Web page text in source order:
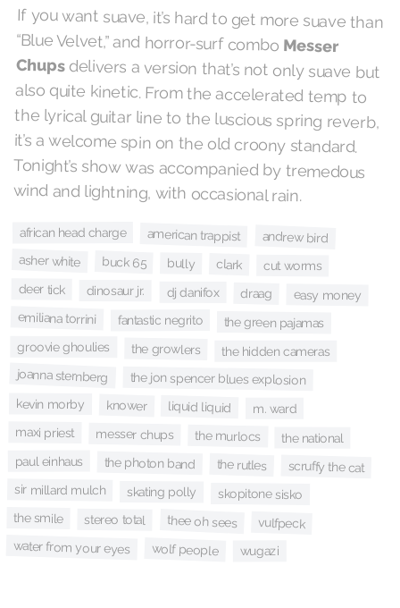
If you want suave, it’s hard to get more suave than
“Blue Velvet,” and horror-surf combo Messer
Chupsdelivers a version that’s not only suave but
also quite kinetic. From the accelerated temp to
the lyrical guitar line to the luscious spring reverb,
it’s a welcome spin on the old croony standard.
Tonight’s show was accompanied by tremedous
wind and lightning, with occasional rain.
african head charge american trappist andrew bird
asher white buck 65 bully clark cut worms
deer tick dinosaur jr. dj danifox draag easy money
emiliana torrini fantastic negrito the green pajamas
groovie ghoulies the growlers the hidden cameras
joanna sternberg the jon spencer blues explosion
kevin morby knower liquid liquid m. ward
maxi priest messer chups the murlocs the national
paul einhaus the photon band the rutles scruffy the cat
sir millard mulch skating polly skopitone sisko
the smile stereo total thee oh sees vulfpeck
water from your eyes wolf people wugazi